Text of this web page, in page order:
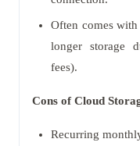
Often comes
longer storage
fees).
Cons of Cloud
Recurring